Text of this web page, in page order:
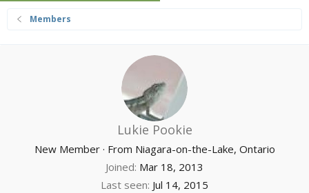
Members
Lukie Pookie
New Member · From Niagara-on-the-Lake, Ontario
Joined Mar 18, 2013
Last seen Jul 14, 2015